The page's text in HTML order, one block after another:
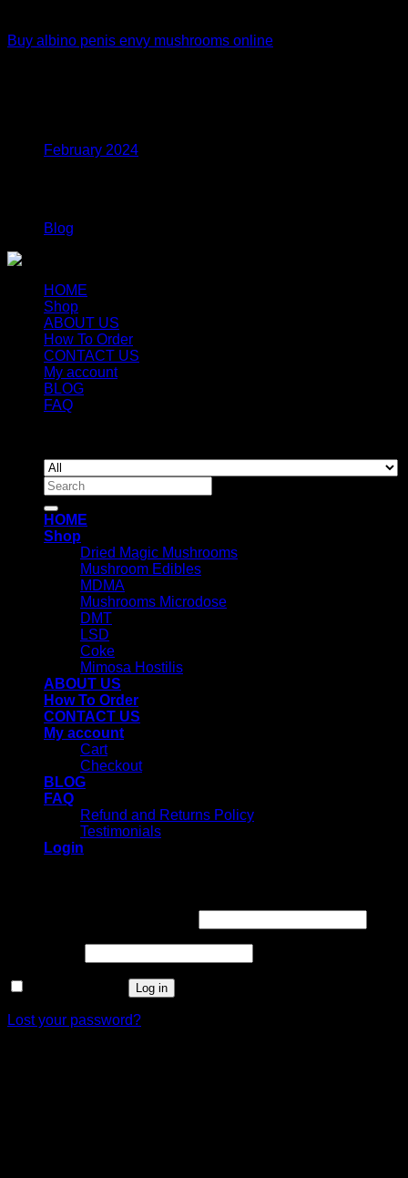
Buy albino penis envy mushrooms online
February 2024
Blog
HOME
Shop
ABOUT US
How To Order
CONTACT US
My account
BLOG
FAQ
Search
for:
HOME
Shop
Dried Magic Mushrooms
Mushroom Edibles
MDMA
Mushrooms Microdose
DMT
LSD
Coke
Mimosa Hostilis
ABOUT US
How To Order
CONTACT US
My account
Cart
Checkout
BLOG
FAQ
Refund and Returns Policy
Testimonials
Login
Log in
Lost your password?